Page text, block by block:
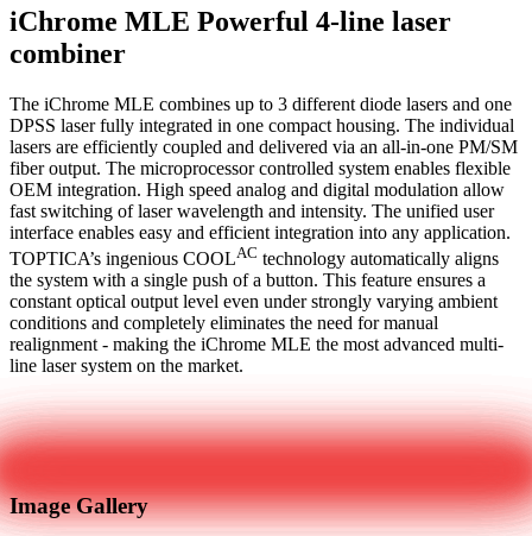
iChrome MLE Powerful 4-line laser
combiner
The iChrome MLE combines up to 3 different diode lasers and one
DPSS laser fully integrated in one compact housing. The individual
lasers are efficiently coupled and delivered via an all-in-one PM/SM
fiber output. The microprocessor controlled system enables flexible
OEM integration. High speed analog and digital modulation allow
fast switching of laser wavelength and intensity. The unified user
interface enables easy and efficient integration into any application.
TOPTICA’s ingenious COOLAC technology automatically aligns
the system with a single push of a button. This feature ensures a
constant optical output level even under strongly varying ambient
conditions and completely eliminates the need for manual
realignment - making the iChrome MLE the most advanced multi-
line laser system on the market.
Image Gallery